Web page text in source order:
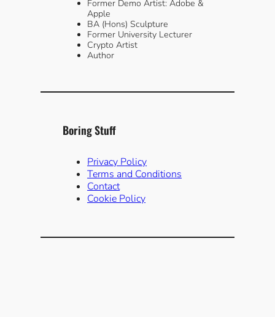
Former Demo Artist: Adobe &
Apple
BA (Hons) Sculpture
Former University Lecturer
Crypto Artist
Author
Boring Stuff
Privacy Policy
Terms and Conditions
Contact
Cookie Policy